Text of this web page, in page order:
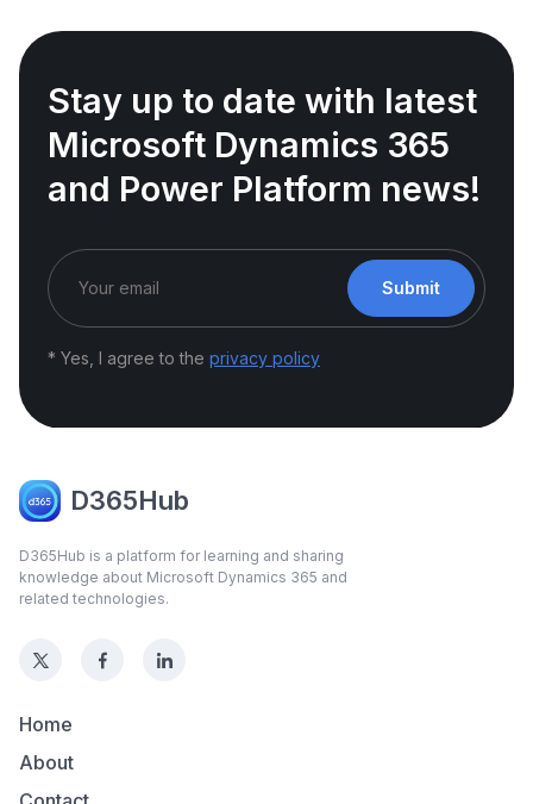
Stay up to date with latest
Microsoft Dynamics 365
and Power Platform news!
Submit
* Yes, I agree to the privacy policy
D365Hub
D365Hub is a platform for learning and sharing
knowledge about Microsoft Dynamics 365 and
related technologies.
Home
About